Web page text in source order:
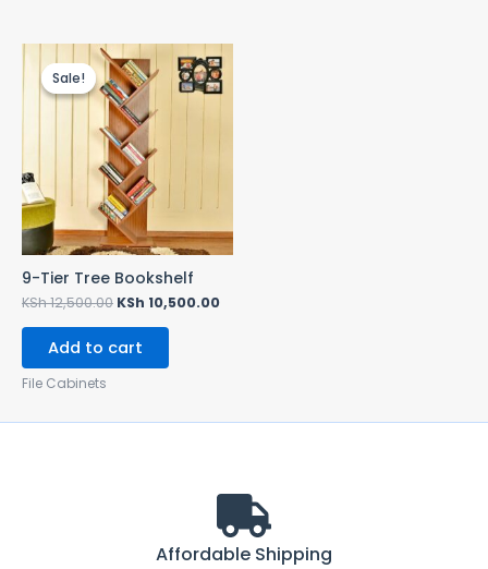
Sale!
Sale!
9-Tier Tree Bookshelf
KSh12,500.00
Original
price
was:
KSh 12,500.00.
KSh 10,500.00
price
is:
Add to cart
File Cabinets
Affordable Shipping